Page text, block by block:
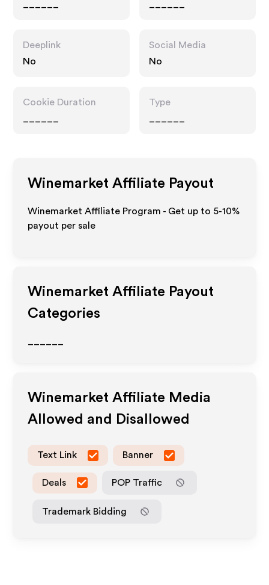
Deeplink
No
Social Media
No
Cookie Duration
Type
Winemarket Affiliate Payout
Winemarket Affiliate Program - Get up to 5-10%
payout per sale
Winemarket Affiliate Payout
Categories
Winemarket Affiliate Media
Allowed and Disallowed
Text Link Banner
Deals POP Traffic
Trademark Bidding